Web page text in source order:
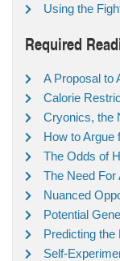
Using the
Required
A Proposal to
Calorie
Cryonics, the
How to Argue
The Odds of
The Need
Nuanced
Potential
Predicting the
Self-